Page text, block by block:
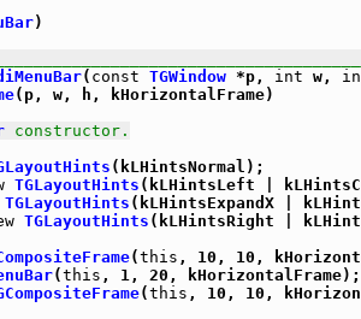
)
( const TGWindow *p, int w,
(p, w, h, kHorizontalFrame)
constructor.
(kLHintsNormal);
TGLayoutHints (kLHintsLeft |
TGLayoutHints (kLHintsExpandX |
TGLayoutHints (kLHintsRight |
(this , 10, 10,
(this , 1, 20, kHorizontalFrame);
(this , 10, 10,